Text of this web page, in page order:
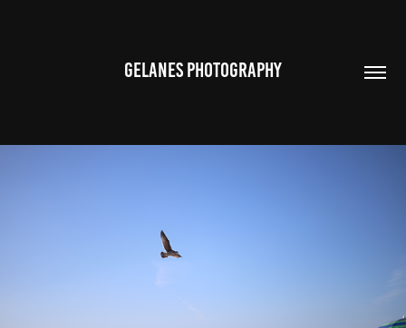
GELANES PHOTOGRAPHY